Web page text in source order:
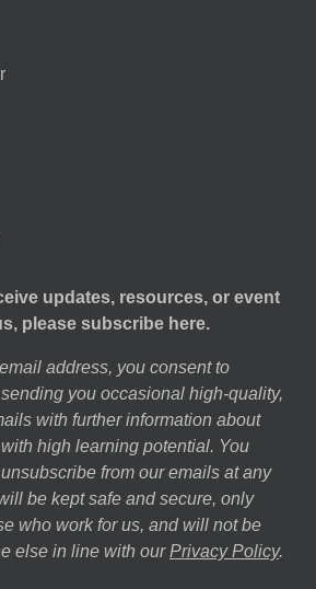
updates, resources, or event
please subscribe here.
address, you consent to
you occasional high-quality,
with further information about
high learning potential. You
from our emails at any
be kept safe and secure, only
who work for us, and will not be
else in line with our Privacy Policy.